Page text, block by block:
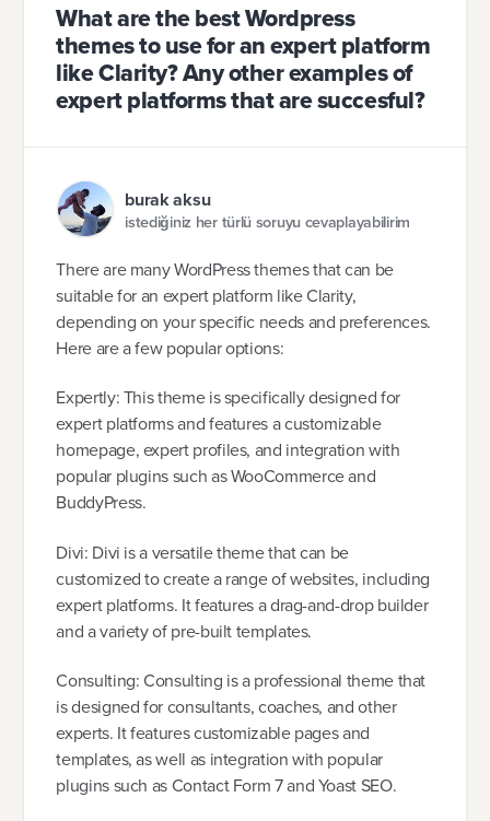
What are the best Wordpress
themes to use for an expert platform
like Clarity? Any other examples of
expert platforms that are succesful?
burak aksu
istediğiniz her türlü soruyu cevaplayabilirim
There are many WordPress themes that can be
suitable for an expert platform like Clarity,
depending on your specific needs and preferences.
Here are a few popular options:
Expertly: This theme is specifically designed for
expert platforms and features a customizable
homepage, expert profiles, and integration with
popular plugins such as WooCommerce and
BuddyPress.
Divi: Divi is a versatile theme that can be
customized to create a range of websites, including
expert platforms. It features a drag-and-drop builder
and a variety of pre-built templates.
Consulting: Consulting is a professional theme that
is designed for consultants, coaches, and other
experts. It features customizable pages and
templates, as well as integration with popular
plugins such as Contact Form 7 and Yoast SEO.